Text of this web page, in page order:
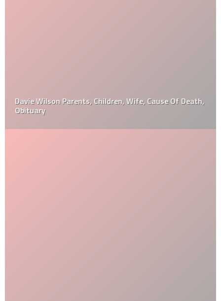
Davie Wilson Parents, Children, Wife, Cause Of Death,
Obituary